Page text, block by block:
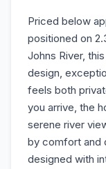
Priced below
positioned on
Johns River,
design,
feels both
you arrive, the
serene river
by comfort and
designed with